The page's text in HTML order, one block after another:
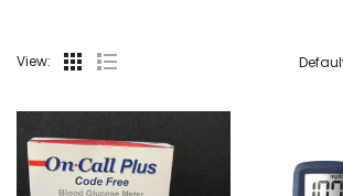
View: